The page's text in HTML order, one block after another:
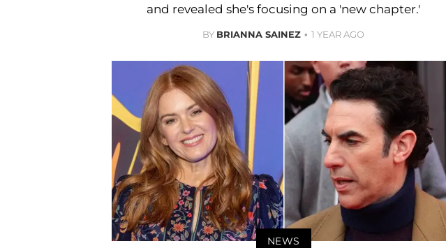
and revealed she's focusing on a 'new chapter.'
BY BRIANNA SAINEZ 1 YEAR AGO
NEWS